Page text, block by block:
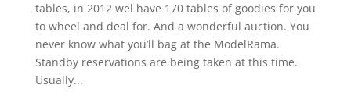
tables, in 2012 wel have 170 tables of goodies for you
to wheel and deal for. And a wonderful auction. You
never know what you’ll bag at the ModelRama.
Standby reservations are being taken at this time.
Usually...